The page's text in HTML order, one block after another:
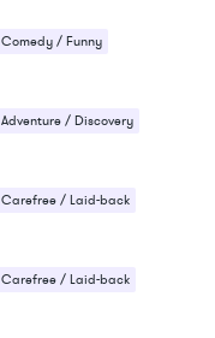
Comedy / Funny
Adventure / Discovery
Carefree / Laid-back
Carefree / Laid-back